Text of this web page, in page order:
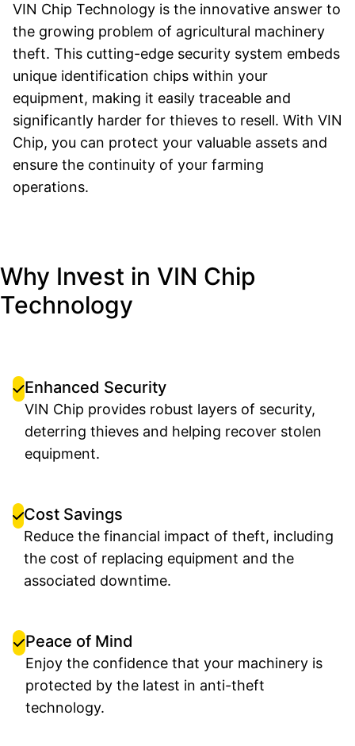
VIN Chip Technology is the innovative answer to
the growing problem of agricultural machinery
theft. This cutting-edge security system embeds
unique identification chips within your
equipment, making it easily traceable and
significantly harder for thieves to resell. With VIN
Chip, you can protect your valuable assets and
ensure the continuity of your farming
operations.
Why Invest in VIN Chip
Technology
Enhanced Security
VIN Chip provides robust layers of security,
deterring thieves and helping recover stolen
equipment.
Cost Savings
Reduce the financial impact of theft, including
the cost of replacing equipment and the
associated downtime.
Peace of Mind
Enjoy the confidence that your machinery is
protected by the latest in anti-theft
technology.